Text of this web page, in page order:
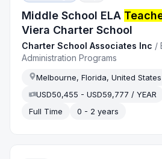
Middle School ELA
Viera Charter School
Charter School Associates Inc /
Administration Programs
Melbourne, Florida, United States
USD50,455 - USD59,777 / YEAR
Full Time
0 - 2 years